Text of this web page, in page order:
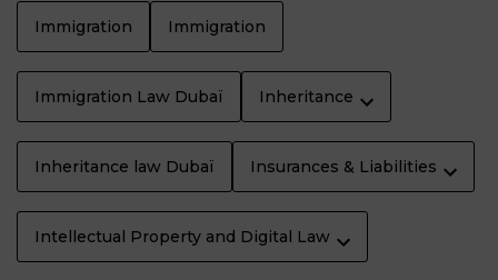
Immigration Immigration
Immigration Law Dubaï Inheritance
Inheritance law Dubaï Insurances & Liabilities
Intellectual Property and Digital Law